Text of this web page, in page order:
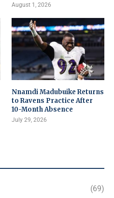
August 1, 2026
Nnamdi Madubuike Returns
to Ravens Practice After
10-Month Absence
July 29, 2026
(69)